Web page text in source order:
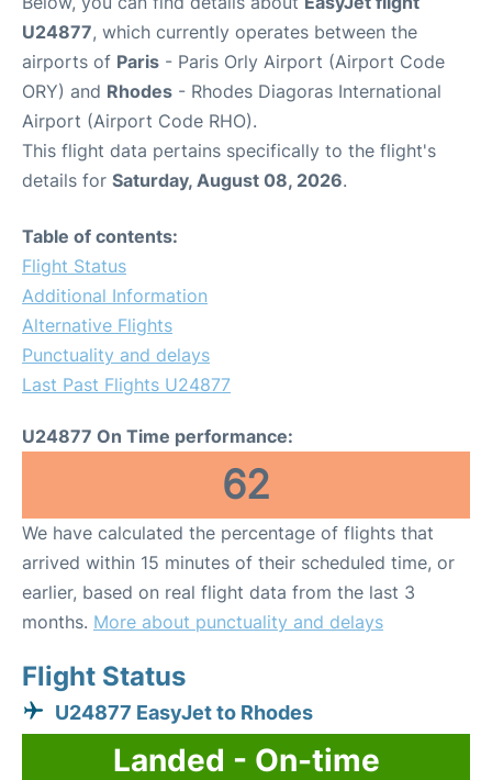
U24877, which currently operates between the
airports of Paris - Paris Orly Airport (Airport Code
ORY) and Rhodes - Rhodes Diagoras International
Airport (Airport Code RHO).
This flight data pertains specifically to the flight's
details for Saturday, August 08, 2026.
Table of contents:
Flight Status
Additional Information
Alternative Flights
Punctuality and delays
Last Past Flights U24877
U24877 On Time performance:
62
We have calculated the percentage of flights that
arrived within 15 minutes of their scheduled time, or
earlier, based on real flight data from the last 3
months. More about punctuality and delays
Flight Status
U24877 EasyJet to Rhodes
Landed - On-time